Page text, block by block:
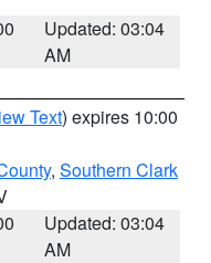
Updated: 03:04
AM
Text) expires 10:00
, Southern Clark
Updated: 03:04
AM